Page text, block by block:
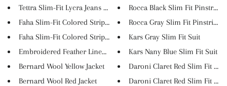
Tettra Slim-Fit Lycra Jeans In...
Faha Slim-Fit Colored Striped ...
Faha Slim-Fit Colored Striped ...
Embroidered Feather Linen T-Sh...
Bernard Wool Yellow Jacket
Bernard Wool Red Jacket
Rocca Black Slim Fit Pinstripe...
Rocca Gray Slim Fit Pinstripe ...
Kars Gray Slim Fit Suit
Kars Nany Blue Slim Fit Suit
Daroni Claret Red Slim Fit
Daroni Claret Red Slim Fit